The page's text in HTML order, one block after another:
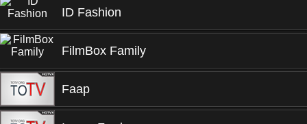
ID Fashion
FilmBox Family
Faap